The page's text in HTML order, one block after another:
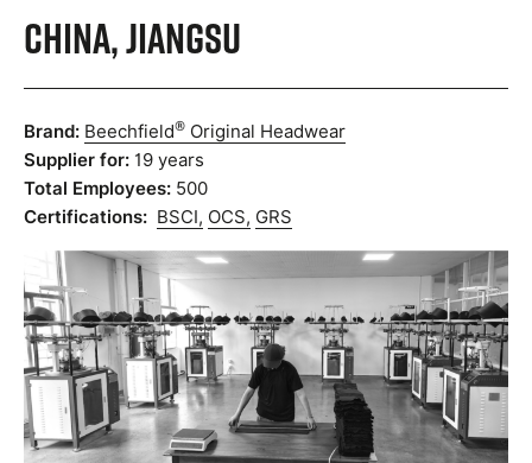
China, Jiangsu
Brand: Beechfield® Original Headwear
Supplier for: 19 years
Total Employees: 500
Certifications: BSCI, OCS, GRS